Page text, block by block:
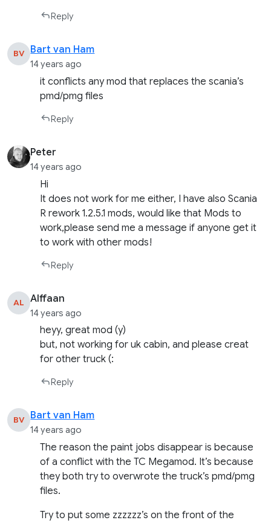
Reply
BV Bart van Ham
14 years ago
it conflicts any mod that replaces the scania’s
pmd/pmg files
Reply
Peter
14 years ago
Hi
It does not work for me either, I have also Scania
R rework 1.2.5.1 mods, would like that Mods to
work,please send me a message if anyone get it
to work with other mods!
Reply
AL Alffaan
14 years ago
heyy, great mod (y)
but, not working for uk cabin, and please creat
for other truck (:
Reply
BV Bart van Ham
14 years ago
The reason the paint jobs disappear is because
of a conflict with the TC Megamod. It’s because
they both try to overwrote the truck’s pmd/pmg
files.
Try to put some zzzzzz’s on the front of the